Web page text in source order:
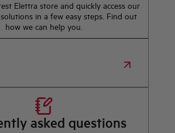
Elettra store and quickly access our
in a few easy steps. Find out
how we can help you.
asked questions